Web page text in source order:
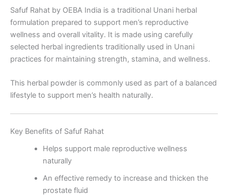
Safuf Rahat by OEBA India is a traditional Unani herbal
formulation prepared to support men’s reproductive
wellness and overall vitality. It is made using carefully
selected herbal ingredients traditionally used in Unani
practices for maintaining strength, stamina, and wellness.
This herbal powder is commonly used as part of a balanced
lifestyle to support men’s health naturally.
Key Benefits of Safuf Rahat
Helps support male reproductive wellness
naturally
An effective remedy to increase and thicken the
prostate fluid